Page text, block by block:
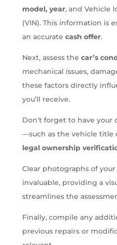
model, year, and Vehicle
(VIN). This information is
an accurate cash offer.
Next, assess the car’s
mechanical issues,
these factors directly
you’ll receive.
Don’t forget to have
—such as the vehicle title
legal ownership
Clear photographs of your
invaluable, providing a
streamlines the
Finally, compile any
previous repairs or